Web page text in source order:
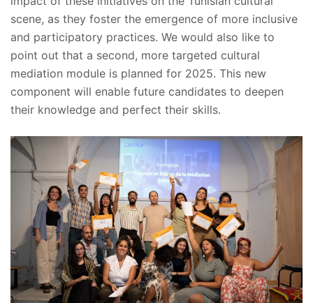
scene, as they foster the emergence of more inclusive
and participatory practices. We would also like to
point out that a second, more targeted cultural
mediation module is planned for 2025. This new
component will enable future candidates to deepen
their knowledge and perfect their skills.